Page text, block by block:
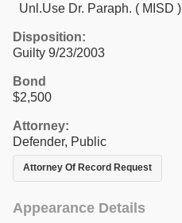
Unl.Use Dr. Paraph. ( MISD )
Disposition:
Guilty 9/23/2003
Bond
$2,500
Attorney:
Defender, Public
Attorney Of Record Request
Appearance Details